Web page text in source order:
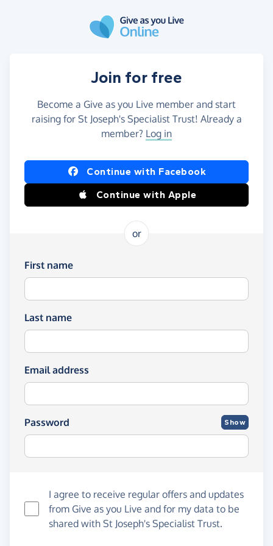
Join for free
Become a Give as you Live member and start
raising for St Joseph's Specialist Trust! Already a
member? Log in
Continue with Facebook
Continue with Apple
or
First name
Last name
Email address
Password Show
I agree to receive regular offers and updates
from Give as you Live and for my data to be
shared with St Joseph's Specialist Trust.